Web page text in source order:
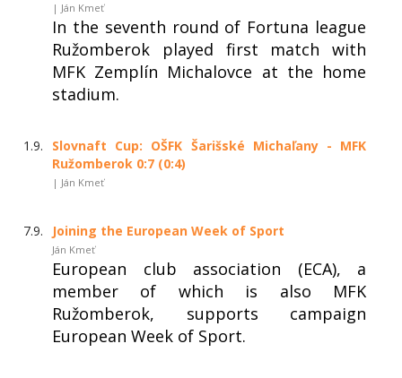
| Ján Kmeť
In the seventh round of Fortuna league
Ružomberok played first match with
MFK Zemplín Michalovce at the home
stadium.
1.9.
Slovnaft Cup: OŠFK Šarišské Michaľany - MFK
Ružomberok 0:7 (0:4)
| Ján Kmeť
7.9. Joining the European Week of Sport
Ján Kmeť
European club association (ECA), a
member of which is also MFK
Ružomberok, supports campaign
European Week of Sport.